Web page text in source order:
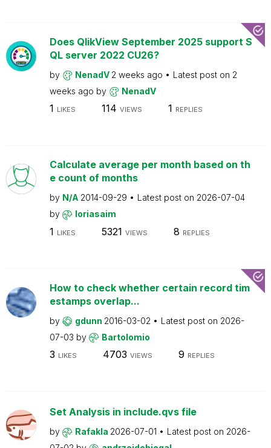
Does QlikView September 2025 support S
QL server 2022 CU26?
by NenadV 2 weeks ago Latest post on 2
weeks ago by NenadV
1 LIKES 114 VIEWS 1 REPLIES
Calculate average per month based on th
e count of months
by N/A 2014-09-29 Latest post on 2026-07-04
by
loriasaim
1 LIKES 5321 VIEWS 8 REPLIES
How to check whether certain record tim
estamps overlap...
by gdunn 2016-03-02 Latest post on 2026-
07-03 by Bartolomio
3 LIKES 4703 VIEWS 9 REPLIES
Set Analysis in include.qvs file
by Rafakla 2026-07-01 Latest post on 2026-